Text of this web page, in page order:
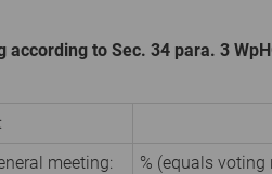
according to Sec. 34 para. 3
meeting:
% (equals voting